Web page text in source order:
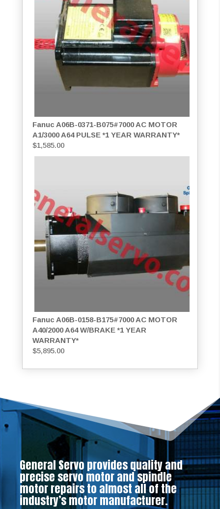
Fanuc A06B-0371-B075#7000 AC MOTOR
A1/3000 A64 PULSE *1 YEAR WARRANTY*
$1,585.00
Fanuc A06B-0158-B175#7000 AC MOTOR
A40/2000 A64 W/BRAKE *1 YEAR
WARRANTY*
$5,895.00
General Servo provides quality and
precise servo motor and spindle
motor repairs to almost all of the
industry’s motor manufacturer.